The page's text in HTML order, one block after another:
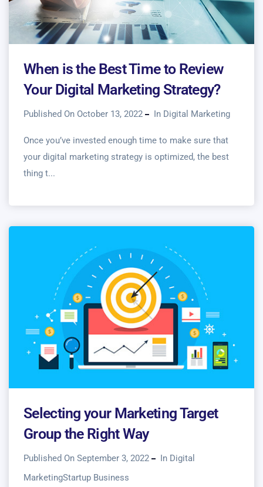
When is the Best Time to Review
Your Digital Marketing Strategy?
Published On October 13, 2022 In Digital Marketing
Once you’ve invested enough time to make sure that
your digital marketing strategy is optimized, the best
thing t...
Selecting your Marketing Target
Group the Right Way
Published On September 3, 2022 In Digital
MarketingStartup Business